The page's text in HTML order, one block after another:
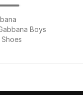
Boys